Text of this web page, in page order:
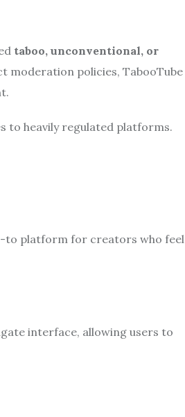
taboo, unconventional, or
moderation policies, TabooTube
to heavily regulated platforms.
to platform for creators who feel
interface, allowing users to